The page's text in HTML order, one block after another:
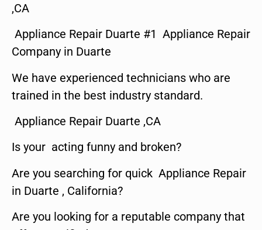
,CA
Appliance Repair Duarte #1 Appliance Repair
Company in Duarte
We have experienced technicians who are
trained in the best industry standard.
Appliance Repair Duarte ,CA
Is your acting funny and broken?
Are you searching for quick Appliance Repair
in Duarte , California?
Are you looking for a reputable company that